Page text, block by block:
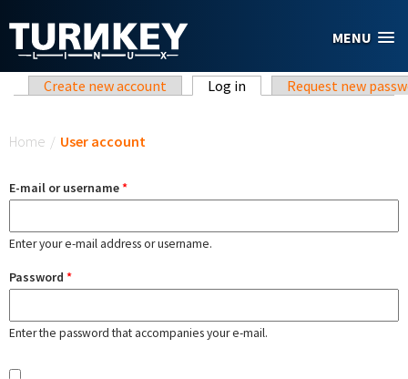
MENU
Primary tabs
Create new account Log in (active tab)Request new
Home / User account
E-mail or username*
Enter your e-mail address or username.
Password *
Enter the password that accompanies your e-mail.